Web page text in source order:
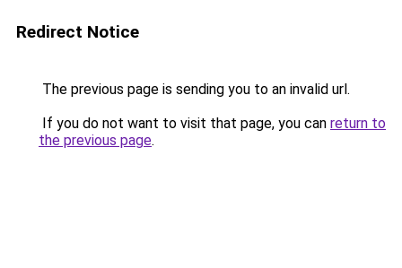
Redirect Notice
The previous page is sending you to an invalid url.
If you do not want to visit that page, you can return to
the previous page.